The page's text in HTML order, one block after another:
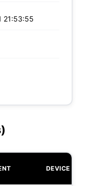
21:53:55
DEVICE